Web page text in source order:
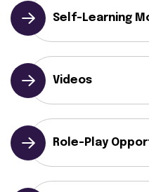
Self-Learning
Videos
Role-Play